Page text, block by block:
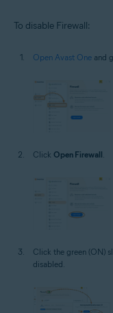
To disable Firewall:
Open Avast One and
Click Open Firewall
Click the green (ON)
disabled.